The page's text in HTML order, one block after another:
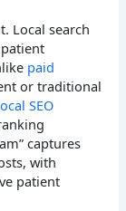
Local search
paid
or traditional
SEO
captures
with
patient